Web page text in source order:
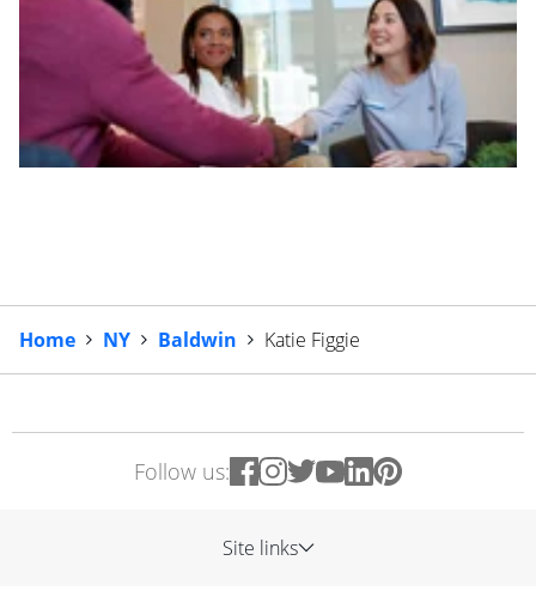
Home NY Baldwin Katie Figgie
Follow us:
Site links